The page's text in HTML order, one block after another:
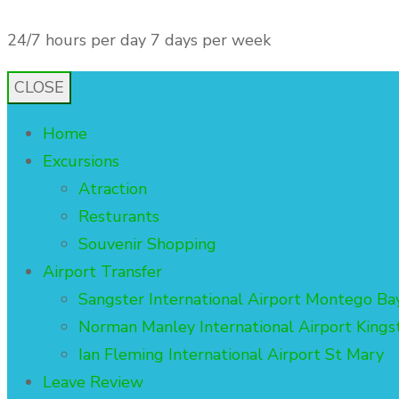
24/7 hours per day 7 days per week
CLOSE
Home
Excursions
Atraction
Resturants
Souvenir Shopping
Airport Transfer
Sangster International Airport Montego
Norman Manley International Airport
Ian Fleming International Airport St Mary
Leave Review